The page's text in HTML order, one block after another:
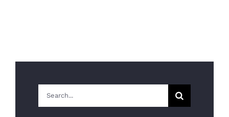
Search
for: